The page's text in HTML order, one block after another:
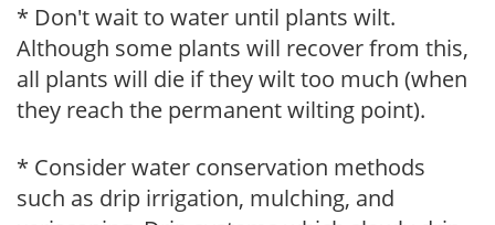
* Don't wait to water until plants wilt.
Although some plants will recover from this,
all plants will die if they wilt too much (when
they reach the permanent wilting point).
* Consider water conservation methods
such as drip irrigation, mulching, and